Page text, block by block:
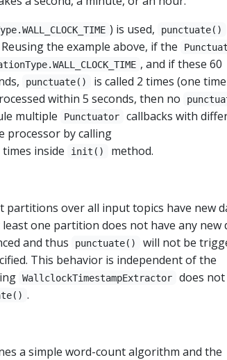
) is used, punctuate()
the example above, if the
, and if these 60
punctuate()
is called 2 times (one
within 5 seconds, then no
multiple Punctuator callbacks with
processor by calling
inside init()
method.
partitions over all input topics have new
one partition does not have any new
and thus
punctuate() will not be
This behavior is independent of the
WallclockTimestampExtractor
does not
.
a simple word-count algorithm and the